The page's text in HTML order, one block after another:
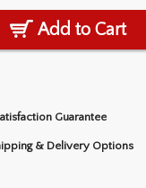
Add to Cart
Guarantee
& Delivery Options